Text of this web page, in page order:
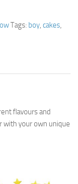
Tags: boy cakes
flavours and
with your own unique